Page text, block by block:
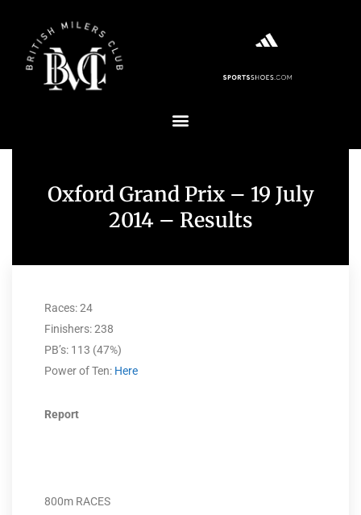
Oxford Grand Prix – 19 July
2014 – Results
Races: 24
Finishers: 238
PB’s: 113 (47%)
Power of Ten: Here
Report
800m RACES